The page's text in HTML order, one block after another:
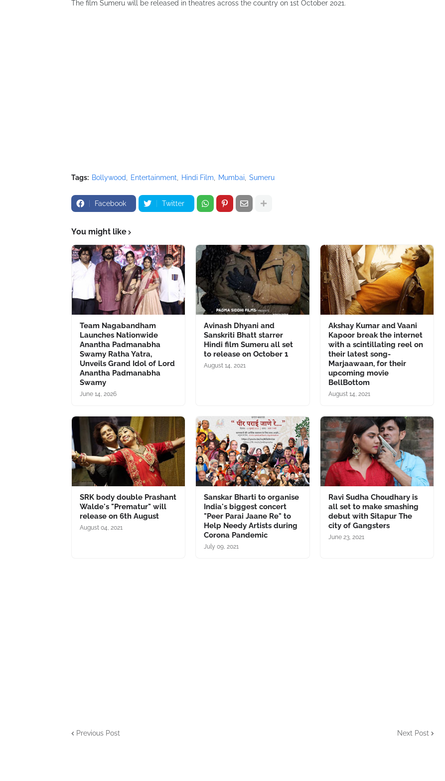
The film Sumeru will be released in theatres across the country on 1st October 2021.
Tags: Bollywood Entertainment Hindi Film Mumbai Sumeru
Facebook Twitter
You might like
Team Nagabandham
Launches Nationwide
Anantha Padmanabha
Swamy Ratha Yatra,
Unveils Grand Idol of Lord
Anantha Padmanabha
Swamy
June 14, 2026
Avinash Dhyani and
Sanskriti Bhatt starrer
Hindi film Sumeru all set
to release on October 1
August 14, 2021
Akshay Kumar and Vaani
Kapoor break the internet
with a scintillating reel on
their latest song-
Marjaawaan, for their
upcoming movie
BellBottom
August 14, 2021
SRK body double Prashant
Walde's "Prematur" will
release on 6th August
August 04, 2021
Sanskar Bharti to organise
India's biggest concert
"Peer Parai Jaane Re" to
Help Needy Artists during
Corona Pandemic
July 09, 2021
Ravi Sudha Choudhary is
all set to make smashing
debut with Sitapur The
city of Gangsters
June 23, 2021
Previous Post Next Post